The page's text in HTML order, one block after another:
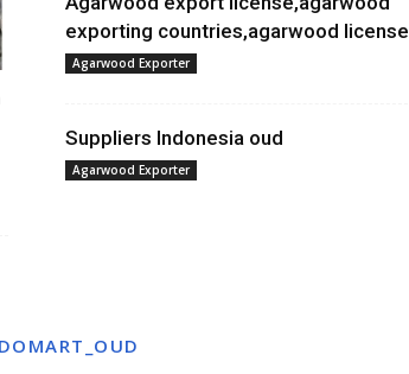
exporting countries,agarwood license
Agarwood Exporter
Suppliers Indonesia oud
Agarwood Exporter